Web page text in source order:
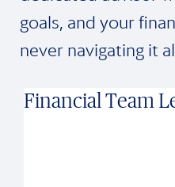
goals, and your
never navigating it
Financial Team